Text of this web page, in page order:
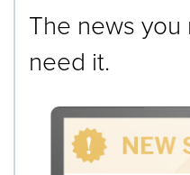
The news
need it.